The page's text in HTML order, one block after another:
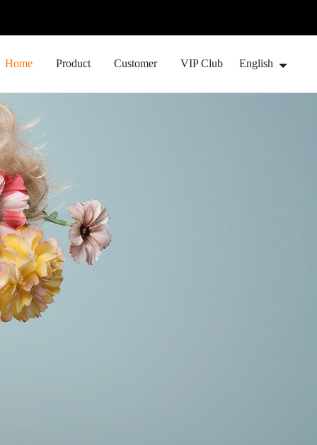
Home Product Customer VIP Club English